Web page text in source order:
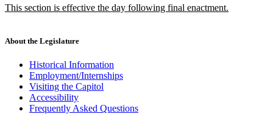
begin
end
new
This section is effective the day following final enactment.
end
About the Legislature
Historical Information
Employment/Internships
Visiting the Capitol
Accessibility
Frequently Asked Questions